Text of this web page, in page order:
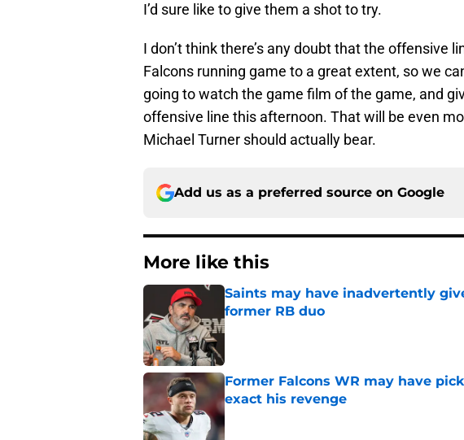
I’d sure like to give them a shot to try.
I don’t think there’s any doubt that the offensive
Falcons running game to a great extent, so we
going to watch the game film of the game, and
offensive line this afternoon. That will be even
Michael Turner should actually bear.
Add us as a preferred source on Google
More like this
Saints may have inadvertently
former RB duo
Published by on Invalid Date
Former Falcons WR may have
exact his revenge
Published by on Invalid Date